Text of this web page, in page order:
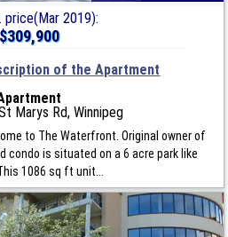
price(Mar 2019):
$309,900
of the Apartment
Marys Rd, Winnipeg
to The Waterfront. Original owner of
condo is situated on a 6 acre park like
1086 sq ft unit...